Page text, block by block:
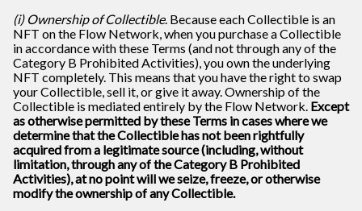
(i) Ownership of Collectible. Because each Collectible is an
NFT on the Flow Network, when you purchase a Collectible
in accordance with these Terms (and not through any of the
Category B Prohibited Activities), you own the underlying
NFT completely. This means that you have the right to swap
your Collectible, sell it, or give it away. Ownership of the
Collectible is mediated entirely by the Flow Network. Except
as otherwise permitted by these Terms in cases where we
determine that the Collectible has not been rightfully
acquired from a legitimate source (including, without
limitation, through any of the Category B Prohibited
Activities), at no point will we seize, freeze, or otherwise
modify the ownership of any Collectible.